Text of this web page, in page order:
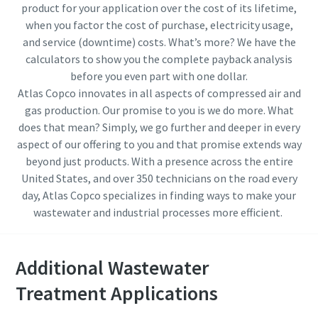
pneumatic conveying process
Discover how you can create a more efficient pneumatic
conveying process.
product for your application over the cost of its lifetime,
when you factor the cost of purchase, electricity usage,
and service (downtime) costs. What’s more? We have the
calculators to show you the complete payback analysis
before you even part with one dollar.
Atlas Copco innovates in all aspects of compressed air and
gas production. Our promise to you is we do more. What
does that mean? Simply, we go further and deeper in every
aspect of our offering to you and that promise extends way
beyond just products. With a presence across the entire
United States, and over 350 technicians on the road every
day, Atlas Copco specializes in finding ways to make your
wastewater and industrial processes more efficient.
Additional Wastewater
Treatment Applications